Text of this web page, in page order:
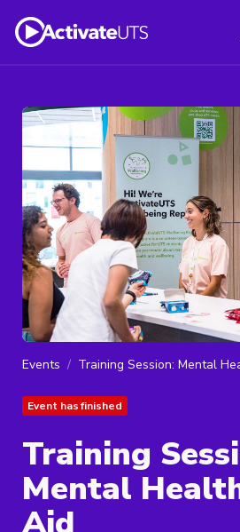
Events Training Session: Mental
Event has finished
Training
Mental